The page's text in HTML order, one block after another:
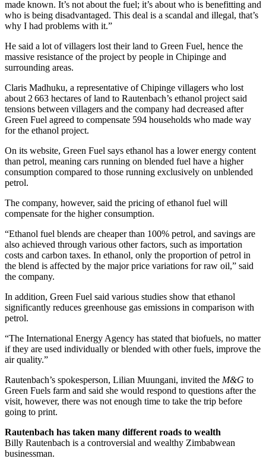
made known. It’s not about the fuel; it’s about who is benefitting and
who is being disadvantaged. This deal is a scandal and illegal, that’s
why I had problems with it.”
He said a lot of villagers lost their land to Green Fuel, hence the
massive resistance of the project by people in Chipinge and
surrounding areas.
Claris Madhuku, a representative of Chipinge villagers who lost
about 2 663 hectares of land to Rautenbach’s ethanol project said
tensions between villagers and the company had decreased after
Green Fuel agreed to compensate 594 households who made way
for the ethanol project.
On its website, Green Fuel says ethanol has a lower energy content
than petrol, meaning cars running on blended fuel have a higher
consumption compared to those running exclusively on unblended
petrol.
The company, however, said the pricing of ethanol fuel will
compensate for the higher consumption.
“Ethanol fuel blends are cheaper than 100% petrol, and savings are
also achieved through various other factors, such as importation
costs and carbon taxes. In ethanol, only the proportion of petrol in
the blend is affected by the major price variations for raw oil,” said
the company.
In addition, Green Fuel said various studies show that ethanol
significantly reduces greenhouse gas emissions in comparison with
petrol.
“The International Energy Agency has stated that biofuels, no matter
if they are used individually or blended with other fuels, improve the
air quality.”
Rautenbach’s spokesperson, Lilian Muungani, invited the M&G to
Green Fuels farm and said she would respond to questions after the
visit, however, there was not enough time to take the trip before
going to print.
Rautenbach has taken many different roads to wealth
Billy Rautenbach is a controversial and wealthy Zimbabwean
businessman.